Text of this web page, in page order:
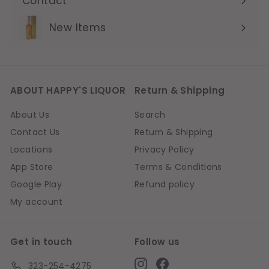
Expand
submenuNew Items
ABOUT HAPPY'S LIQUOR
About Us
Contact Us
Locations
App Store
Google Play
My account
Return & Shipping
Search
Return & Shipping
Privacy Policy
Terms & Conditions
Refund policy
Get in touch
323-254-4275
Follow us
InstagramFacebook